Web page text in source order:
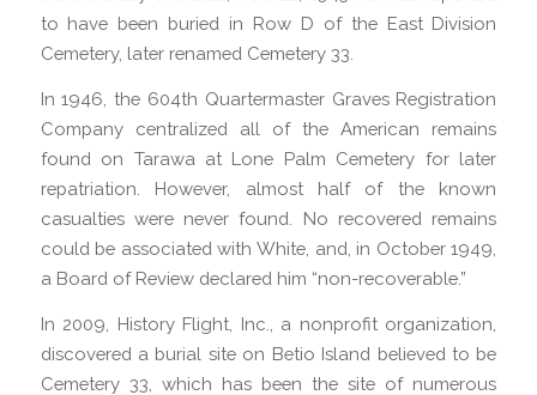
to have been buried in Row D of the East Division
Cemetery, later renamed Cemetery 33.
In 1946, the 604th Quartermaster Graves Registration
Company centralized all of the American remains
found on Tarawa at Lone Palm Cemetery for later
repatriation. However, almost half of the known
casualties were never found. No recovered remains
could be associated with White, and, in October 1949,
a Board of Review declared him “non-recoverable.”
In 2009, History Flight, Inc., a nonprofit organization,
discovered a burial site on Betio Island believed to be
Cemetery 33, which has been the site of numerous